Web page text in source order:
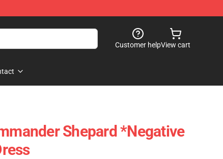
Customer helpView cart
Shepard *Negative